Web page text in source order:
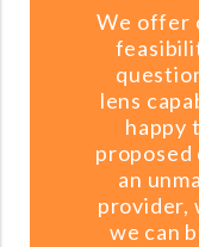
We offer
lens
happy
proposed
an
provider,
we can